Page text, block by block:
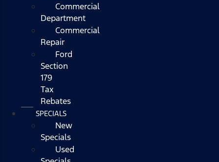
Commercial
Department
Commercial
Repair
Ford
Section
179
Tax
Rebates
SPECIALS
New
Specials
Used